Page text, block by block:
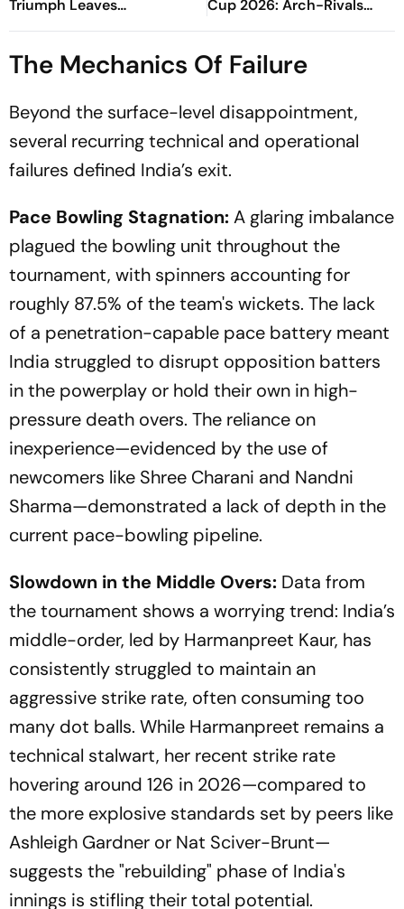
Triumph Leaves
Harmanpreet Kaur Wanting
Cup 2026: Arch-Rivals
Lock Horns In Title Clash At
The Mechanics Of Failure
Beyond the surface-level disappointment,
several recurring technical and operational
failures defined India’s exit.
Pace Bowling Stagnation:A glaring imbalance
plagued the bowling unit throughout the
tournament, with spinners accounting for
roughly 87.5% of the team's wickets. The lack
of a penetration-capable pace battery meant
India struggled to disrupt opposition batters
in the powerplay or hold their own in high-
pressure death overs. The reliance on
inexperience—evidenced by the use of
newcomers like Shree Charani and Nandni
Sharma—demonstrated a lack of depth in the
current pace-bowling pipeline.
Slowdown in the Middle Overs: Data from
the tournament shows a worrying trend: India’s
middle-order, led by Harmanpreet Kaur, has
consistently struggled to maintain an
aggressive strike rate, often consuming too
many dot balls. While Harmanpreet remains a
technical stalwart, her recent strike rate
hovering around 126 in 2026—compared to
the more explosive standards set by peers like
Ashleigh Gardner or Nat Sciver-Brunt—
suggests the "rebuilding" phase of India's
innings is stifling their total potential.